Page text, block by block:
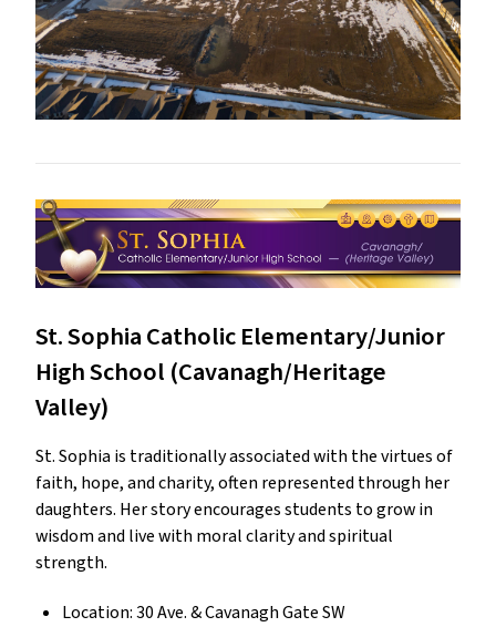
St. Sophia Catholic Elementary/Junior
High School (Cavanagh/Heritage
Valley)
St. Sophia is traditionally associated with the virtues of
faith, hope, and charity, often represented through her
daughters. Her story encourages students to grow in
wisdom and live with moral clarity and spiritual
strength.
Location: 30 Ave. & Cavanagh Gate SW